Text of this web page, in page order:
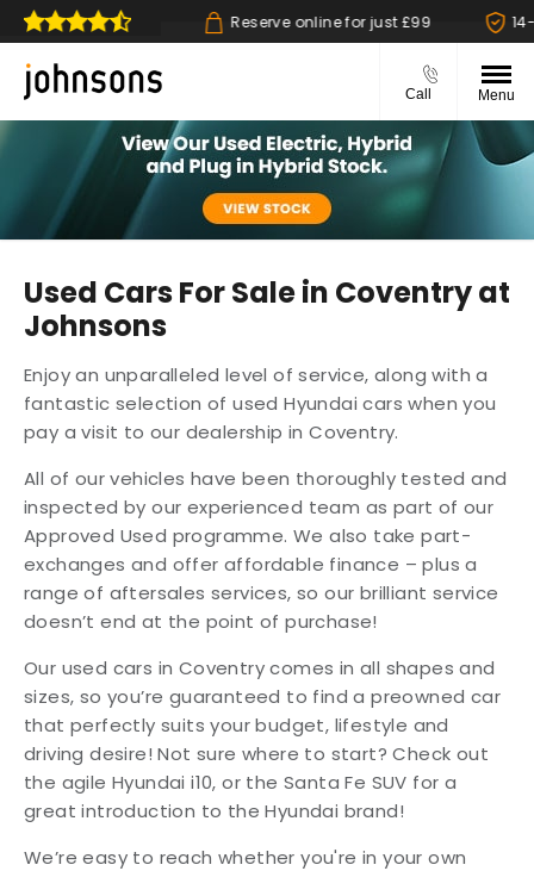
collect available Reserve online for just £99 14-
Call Menu
Used Cars For Sale in Coventry at
Johnsons
Enjoy an unparalleled level of service, along with a
fantastic selection of used Hyundai cars when you
pay a visit to our dealership in Coventry.
All of our vehicles have been thoroughly tested and
inspected by our experienced team as part of our
Approved Used programme. We also take part-
exchanges and offer affordable finance – plus a
range of aftersales services, so our brilliant service
doesn’t end at the point of purchase!
Our used cars in Coventry comes in all shapes and
sizes, so you’re guaranteed to find a preowned car
that perfectly suits your budget, lifestyle and
driving desire! Not sure where to start? Check out
the agile Hyundai i10, or the Santa Fe SUV for a
great introduction to the Hyundai brand!
We’re easy to reach whether you're in your own